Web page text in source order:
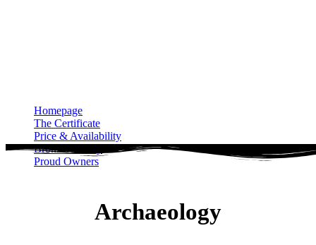
Homepage
The Certificate
Price & Availability
Bronze Gallery
Proud Owners
Archaeology